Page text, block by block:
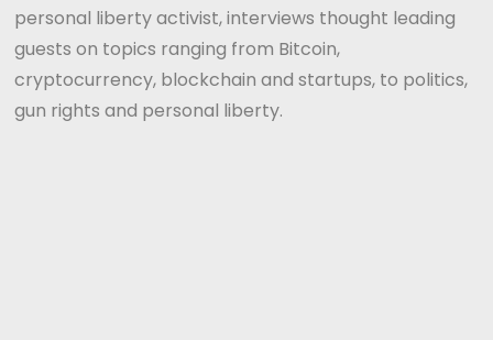
personal liberty activist, interviews thought leading
guests on topics ranging from Bitcoin,
cryptocurrency, blockchain and startups, to politics,
gun rights and personal liberty.